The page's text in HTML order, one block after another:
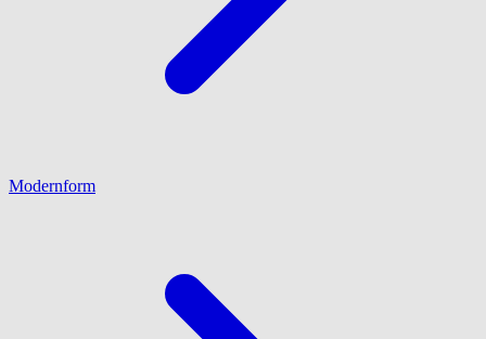
Modernform